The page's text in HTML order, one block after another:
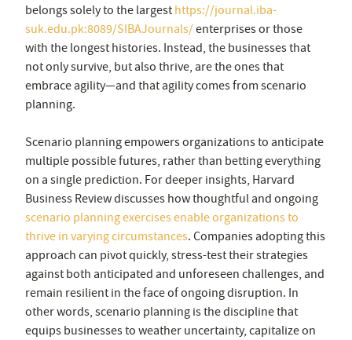
belongs solely to the largest https://journal.iba-
suk.edu.pk:8089/SIBAJournals/enterprises or those
with the longest histories. Instead, the businesses that
not only survive, but also thrive, are the ones that
embrace agility—and that agility comes from scenario
planning.
Scenario planning empowers organizations to anticipate
multiple possible futures, rather than betting everything
on a single prediction. For deeper insights, Harvard
Business Review discusses how thoughtful and ongoing
scenario planning exercises enable organizations to
thrive in varying circumstances. Companies adopting this
approach can pivot quickly, stress-test their strategies
against both anticipated and unforeseen challenges, and
remain resilient in the face of ongoing disruption. In
other words, scenario planning is the discipline that
equips businesses to weather uncertainty, capitalize on